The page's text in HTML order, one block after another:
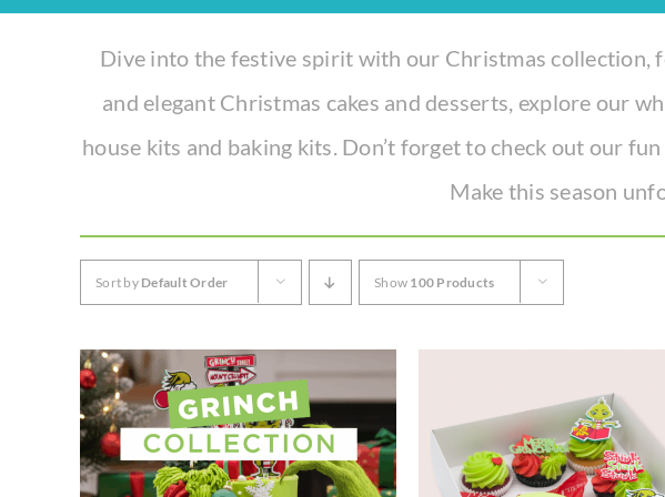
Experience the joy of sharing with our Tear ‘n Share Cupcake Cake!
CAKESICLES
CUPCAKES
Build Your Own
Classic Cakes
Celebration Cakes
Fun Size Cakes
Dive into the festive spirit with our Christmas
and elegant Christmas cakes and desserts, explore our
house kits and baking kits. Don’t forget to check out our
Make this season
Sort by Default Order Show 100 Products